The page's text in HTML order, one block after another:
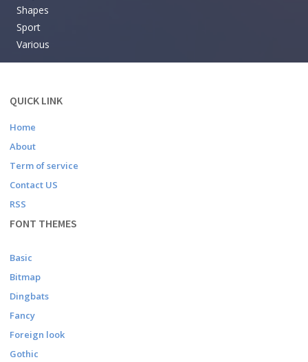
Shapes
Sport
Various
QUICK LINK
Home
About
Term of service
Contact US
RSS
FONT THEMES
Basic
Bitmap
Dingbats
Fancy
Foreign look
Gothic